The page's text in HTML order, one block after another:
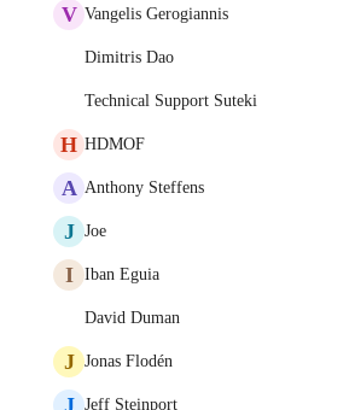
V Vangelis Gerogiannis
Dimitris Dao
Technical Support Suteki
H HDMOF
A Anthony Steffens
J Joe
I Iban Eguia
David Duman
J Jonas Flodén
J Jeff Steinport